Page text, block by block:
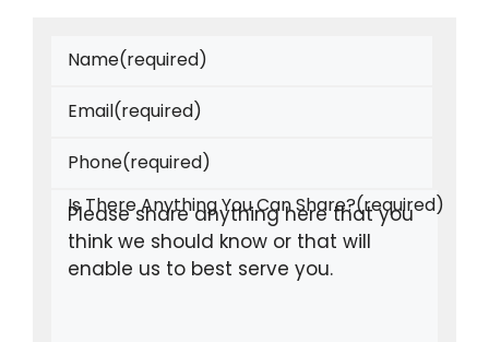
Name(required)
Email(required)
Phone(required)
Is There Anything You Can Share?(required)